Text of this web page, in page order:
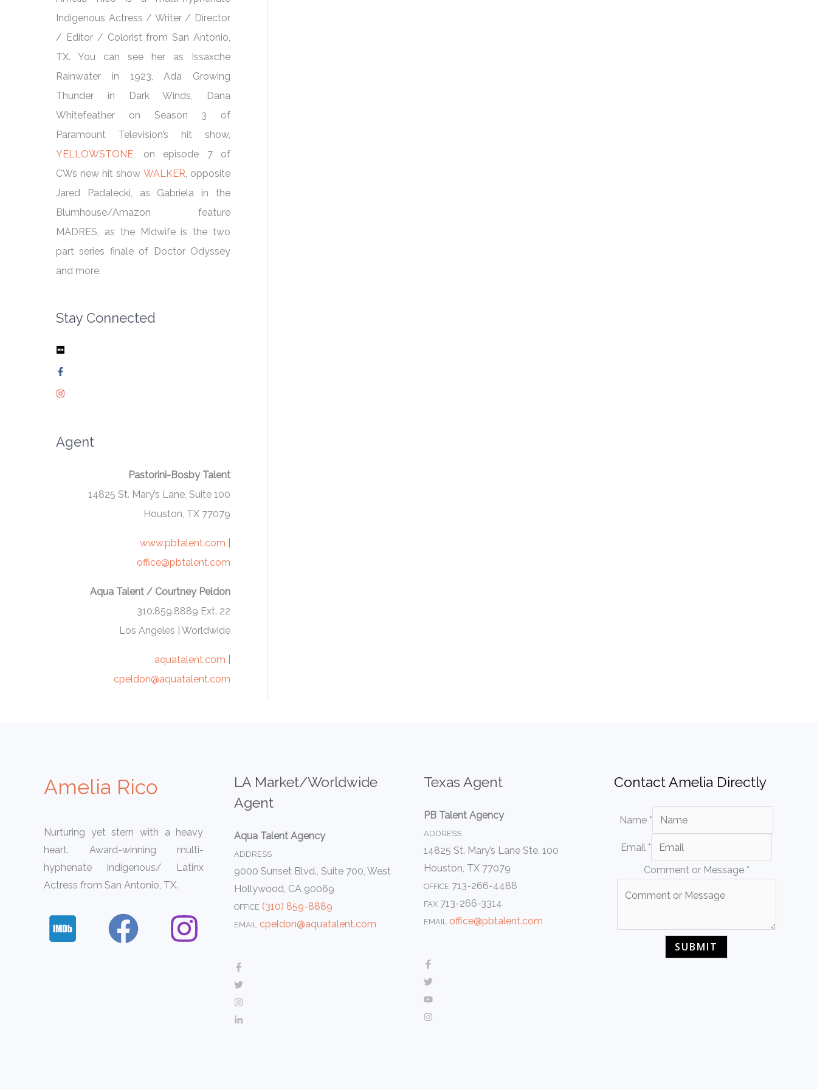
Indigenous Actress / Writer / Director
/ Editor / Colorist from San Antonio,
TX. You can see her as Issaxche
Rainwater in 1923, Ada Growing
Thunder in Dark Winds, Dana
Whitefeather on Season 3 of
Paramount Television’s hit show,
YELLOWSTONE, on episode 7 of
CWs new hit show WALKER, opposite
Jared Padalecki, as Gabriela in the
Blumhouse/Amazon feature
MADRES, as the Midwife is the two
part series finale of Doctor Odyssey
and more.
Stay Connected
Agent
Pastorini-Bosby Talent
14825 St. Mary’s Lane, Suite 100
Houston, TX 77079
www.pbtalent.com
office@pbtalent.com
Aqua Talent / Courtney Peldon
310.859.8889 Ext. 22
Los Angeles | Worldwide
aquatalent.com
cpeldon@aquatalent.com
Amelia Rico
Nurturing yet stern with a heavy
heart. Award-winning multi-
hyphenate Indigenous/ Latinx
Actress from San Antonio, TX.
LA Market/Worldwide
Agent
Aqua Talent Agency
ADDRESS
9000 Sunset Blvd., Suite 700, West
Hollywood, CA 90069
OFFICE (310) 859-8889
EMAIL cpeldon@aquatalent.com
Texas Agent
PB Talent Agency
ADDRESS
14825 St. Mary’s Lane Ste. 100
Houston, TX 77079
OFFICE 713-266-4488
FAX 713-266-3314
EMAIL office@pbtalent.com
Contact Amelia Directly
Name *
Email *
Comment or Message *
SUBMIT